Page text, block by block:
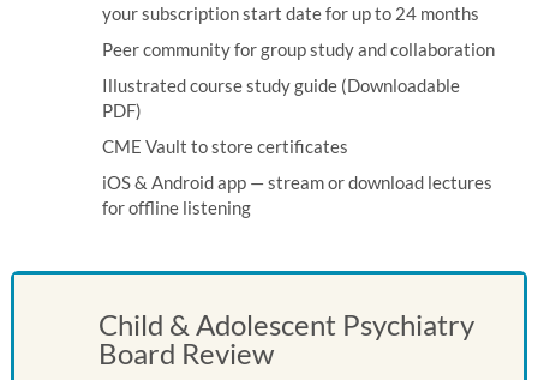
your subscription start datefor up to 24 months
Peer community for group study and collaboration
Illustrated course study guide (Downloadable
PDF)
CME Vault to store certificates
iOS& Androidapp — stream or download lectures
for offline listening
Child & Adolescent Psychiatry
Board Review